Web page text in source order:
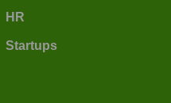
HR
Startups